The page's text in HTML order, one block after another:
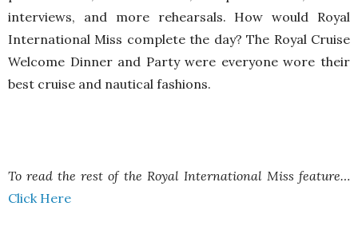
interviews, and more rehearsals. How would Royal
International Miss complete the day? The Royal Cruise
Welcome Dinner and Party were everyone wore their
best cruise and nautical fashions.
To read the rest of the Royal International Miss feature…
Click Here